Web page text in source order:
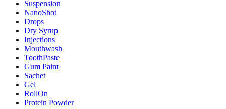
Suspension
NanoShot
Drops
Dry Syrup
Injections
Mouthwash
ToothPaste
Gum Paint
Sachet
Gel
RollOn
Protein Powder